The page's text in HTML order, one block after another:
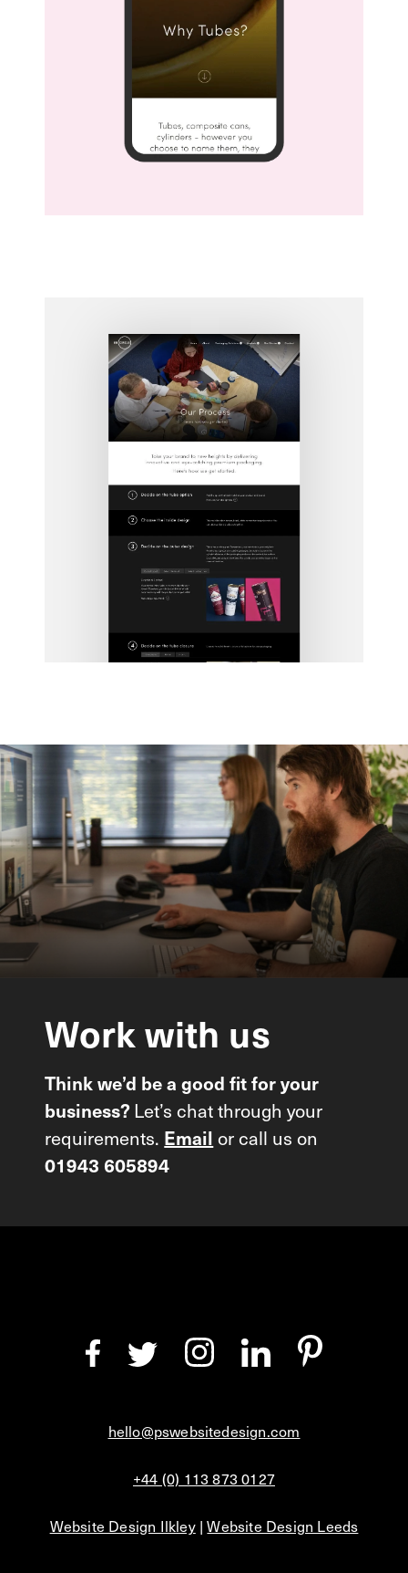
Work with us
Think we’d be a good fit for your
business? Let’s chat through your
requirements. Email or call us on
01943 605894
hello@pswebsitedesign.com
+44 (0) 113 873 0127
Website Design Ilkley|Website Design Leeds